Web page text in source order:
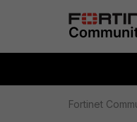
Fortinet